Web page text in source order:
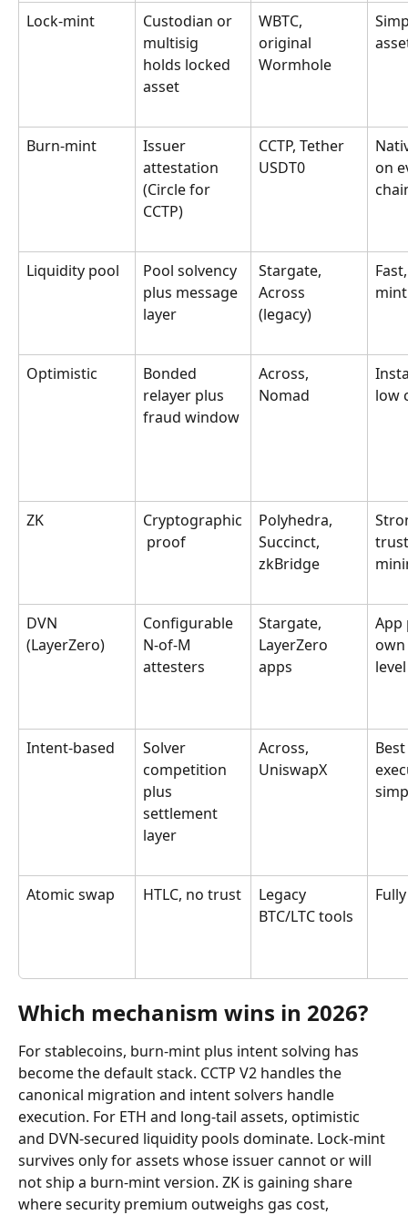
Lock-mint
Custodian or
multisig
holds locked
asset
WBTC,
original
Wormhole
Burn-mint
Issuer
attestation
(Circle for
CCTP)
CCTP, Tether
USDT0
on
Liquidity pool
Pool solvency
plus message
layer
Stargate,
Across
(legacy)
Optimistic
Bonded
relayer plus
fraud window
Across,
Nomad
low
ZK
Cryptographic
proof
Polyhedra,
Succinct,
zkBridge
DVN
(LayerZero)
Configurable
N-of-M
attesters
Stargate,
LayerZero
apps
App
level
Intent-based
Solver
competition
plus
settlement
layer
Across,
UniswapX
Best
Atomic swap HTLC, no trust
Legacy
BTC/LTC tools
Which mechanism wins in 2026?
For stablecoins, burn-mint plus intent solving has
become the default stack. CCTP V2 handles the
canonical migration and intent solvers handle
execution. For ETH and long-tail assets, optimistic
and DVN-secured liquidity pools dominate. Lock-mint
survives only for assets whose issuer cannot or will
not ship a burn-mint version. ZK is gaining share
where security premium outweighs gas cost,